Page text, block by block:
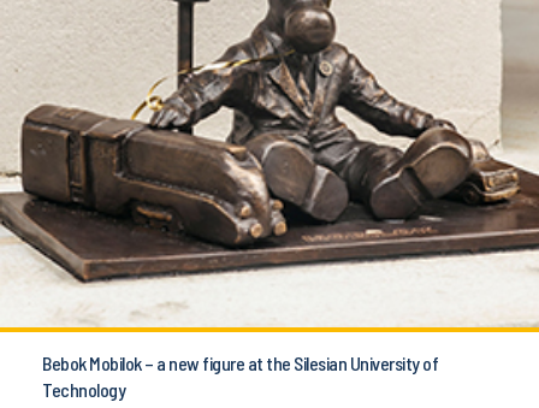
Bebok Mobilok – a new figure at the Silesian University of
Technology